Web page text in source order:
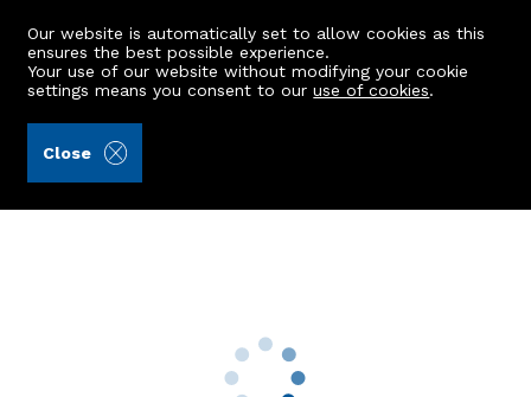
Our website is automatically set to allow cookies as this
ensures the best possible experience.
Your use of our website without modifying your cookie
settings means you consent to ouruse of cookies.
Close
Flat A, 26 Grampian Road